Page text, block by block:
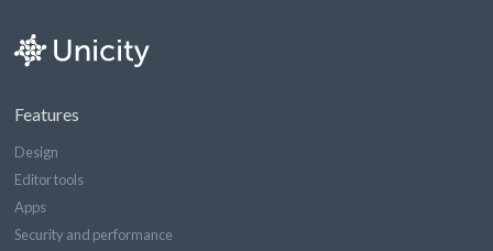
Features
Design
Editor tools
Apps
Security and performance